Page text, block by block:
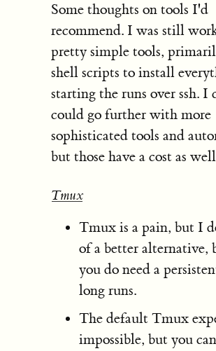
Some thoughts on tools I'd
recommend. I was still
pretty simple tools,
shell scripts to install
starting the runs over ssh. I
could go further with more
sophisticated tools and
but those have a cost as
Tmux
Tmux is a pain, but I
of a better alternative,
you do need a
long runs.
The default Tmux
impossible, but you